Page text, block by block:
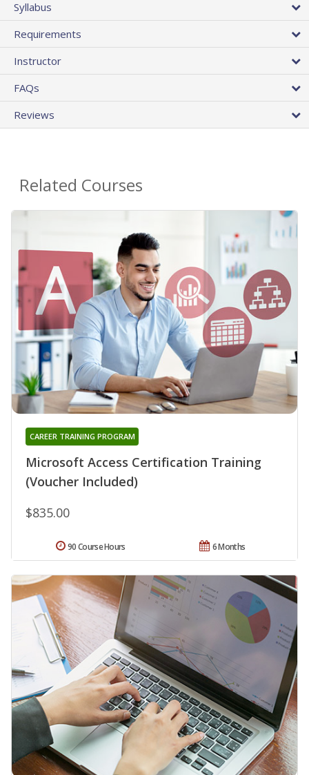
Syllabus
Requirements
Instructor
FAQs
Reviews
Related Courses
Microsoft Access Certification Training
(Voucher Included)
CAREER TRAINING PROGRAM
$835.00
6 Months
90 Course Hours